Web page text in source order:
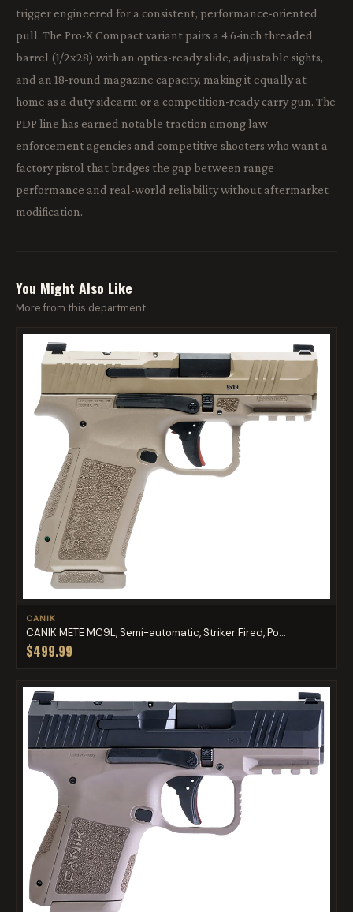
trigger engineered for a consistent, performance-oriented
pull. The Pro-X Compact variant pairs a 4.6-inch threaded
barrel (1/2x28) with an optics-ready slide, adjustable sights,
and an 18-round magazine capacity, making it equally at
home as a duty sidearm or a competition-ready carry gun. The
PDP line has earned notable traction among law
enforcement agencies and competitive shooters who want a
factory pistol that bridges the gap between range
performance and real-world reliability without aftermarket
modification.
You Might Also Like
More from this department
CANIK
CANIK METE MC9L, Semi-automatic, Striker Fired, Po...
$499.99